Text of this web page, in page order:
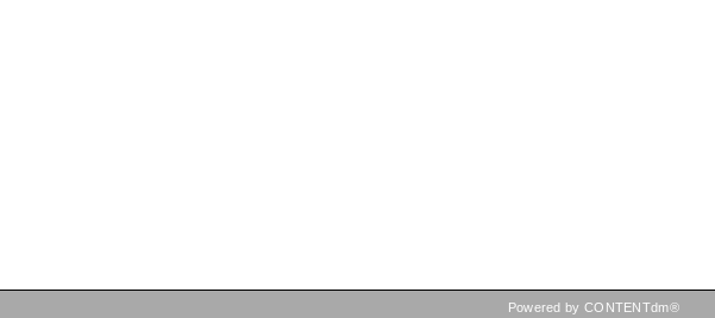
Powered by CONTENTdm®